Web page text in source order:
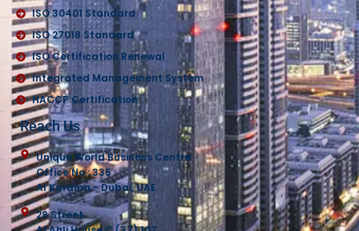
ISO 30401 Standard
ISO 27018 Standard
ISO Certification Renewal
Integrated Management System
HACCP Certification
Reach Us
Unique World Business Centre
Office No : 335
Al Karama - Dubai, UAE
28 Street